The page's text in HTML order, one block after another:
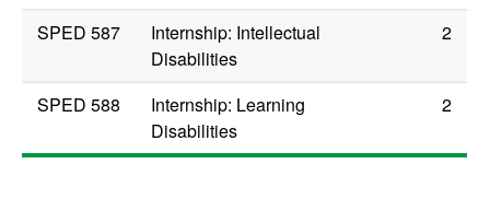
SPED 587
Internship: Intellectual
Disabilities
2
SPED 588
Internship: Learning
Disabilities
2